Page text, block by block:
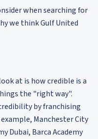
when searching for
we think Gulf United
at is how credible is a
the "right way".
by franchising
Manchester City
Dubai, Barca Academy